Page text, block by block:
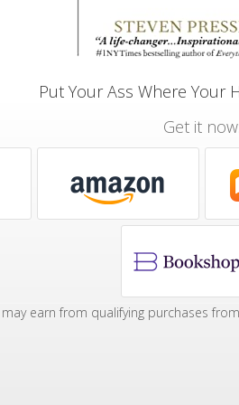
Put Your Ass Where Your
Get it now:
may earn from qualifying purchases